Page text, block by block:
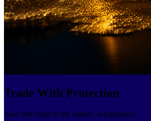
Trade With Protection
Your first steps in the market, safeguarded.